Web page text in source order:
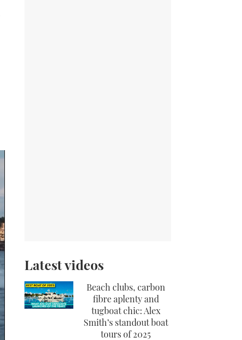
Latest videos
Beach clubs, carbon
fibre aplenty and
tugboat chic: Alex
Smith’s standout boat
tours of 2025